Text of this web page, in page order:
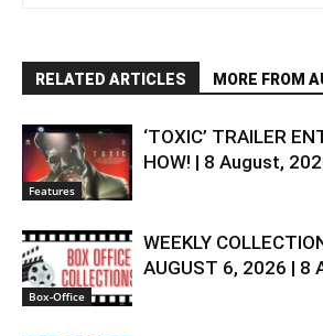
RELATED ARTICLES MORE FROM
Features
‘TOXIC’ TRAILER
HOW! | 8 August,
Box-Office
WEEKLY
AUGUST 6, 2026 | 8